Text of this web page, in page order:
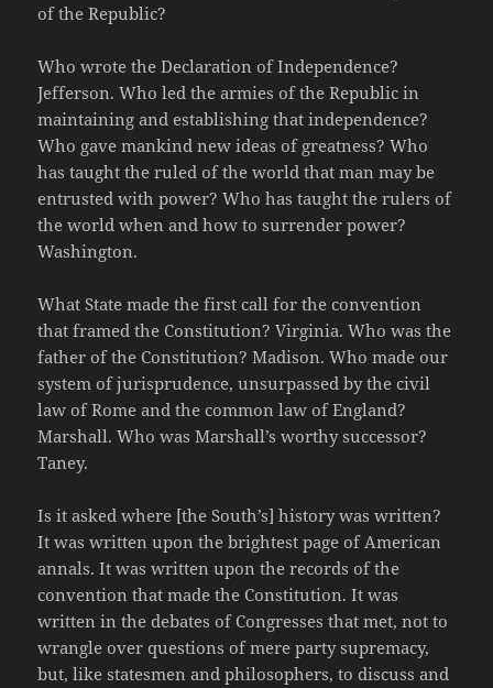
of the Republic?
Who wrote the Declaration of Independence?
Jefferson. Who led the armies of the Republic in
maintaining and establishing that independence?
Who gave mankind new ideas of greatness? Who
has taught the ruled of the world that man may be
entrusted with power? Who has taught the rulers of
the world when and how to surrender power?
Washington.
What State made the first call for the convention
that framed the Constitution? Virginia. Who was the
father of the Constitution? Madison. Who made our
system of jurisprudence, unsurpassed by the civil
law of Rome and the common law of England?
Marshall. Who was Marshall’s worthy successor?
Taney.
Is it asked where [the South’s] history was written?
It was written upon the brightest page of American
annals. It was written upon the records of the
convention that made the Constitution. It was
written in the debates of Congresses that met, not to
wrangle over questions of mere party supremacy,
but, like statesmen and philosophers, to discuss and